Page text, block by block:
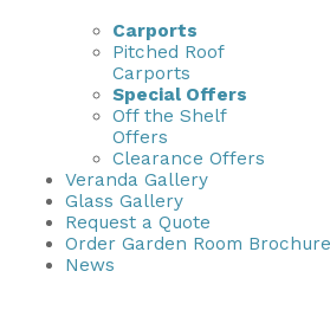
Latest News
Planning Advice
Useful Resources
Size Guide
Carports
Pitched Roof
Carports
Special Offers
Off the Shelf
Offers
Clearance Offers
Veranda Gallery
Glass Gallery
Request a Quote
Order Garden Room Brochure
News